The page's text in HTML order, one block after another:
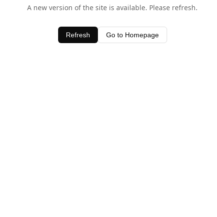
A new version of the site is available. Please refresh.
Refresh Go to Homepage